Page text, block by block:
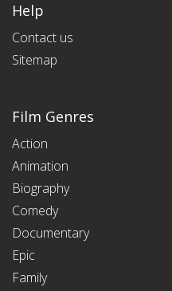
Help
Contact us
Sitemap
Film Genres
Action
Animation
Biography
Comedy
Documentary
Epic
Family